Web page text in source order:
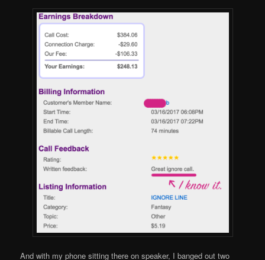
And with my phone sitting there on speaker, I banged out two